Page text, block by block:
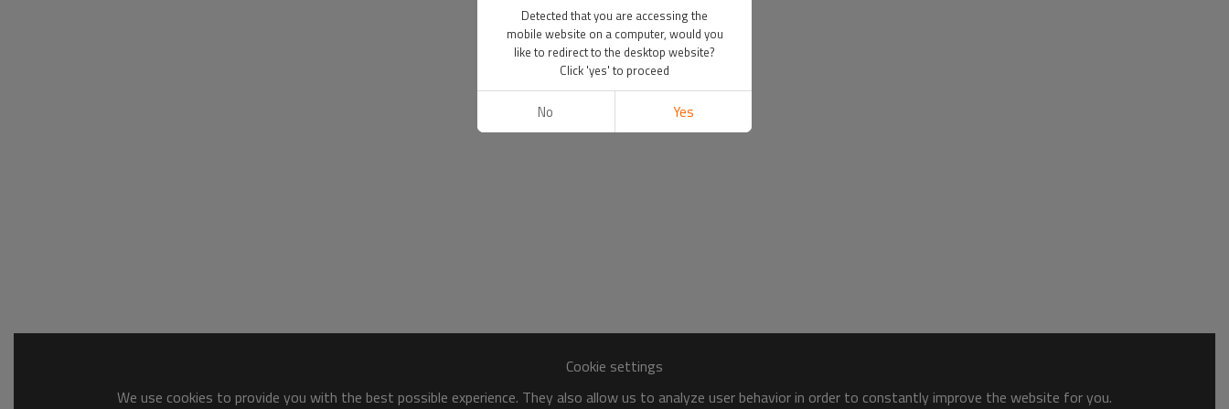
Cookie settings
We use cookies to provide you with the best possible experience. They also allow us to analyze user behavior in order to constantly improve the website for you.
Detected that you are accessing the
mobile website on a computer, would you
like to redirect to the desktop website?
Click 'yes' to proceed
No Yes